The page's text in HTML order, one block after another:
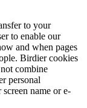
to your
to enable our
and when pages
Birdier cookies
combine
personal
name or e-